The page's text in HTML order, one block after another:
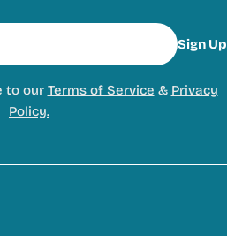
Sign Up
to our Terms of Service & Privacy
Policy.